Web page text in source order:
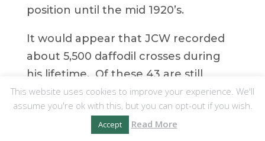
position until the mid 1920’s.
It would appear that JCW recorded
about 5,500 daffodil crosses during
his lifetime. Of these 43 are still
attributed to his breeding in the 1998
Daffodil Yearbook. How many have
died out it is impossible to say.
This website uses cookies to improve your experience. We'll
assume you're ok with this, but you can opt-out if you wish.
Accept Read More